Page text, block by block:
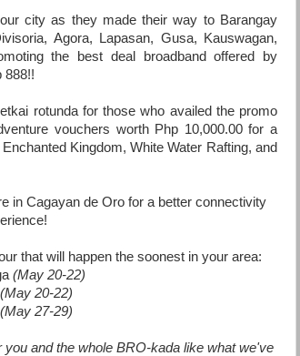
city as they made their way to Barangay
Agora, Lapasan, Gusa, Kauswagan,
the best deal broadband offered by
888!!
rotunda for those who availed the promo
vouchers worth Php 10,000.00 for a
Kingdom, White Water Rafting, and
in Cagayan de Oro for a better connectivity
that will happen the soonest in your area:
(May 20-22)
(May 20-22)
(May 27-29)
and the whole BRO-kada like what we've